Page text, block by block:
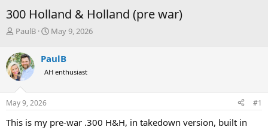
300 Holland & Holland (pre war)
T
r
e
a
d
s
t
r
PaulB
S
r
t
a
May 9, 2026
PaulB
AH enthusiast
May 9, 2026 #1
This is my pre-war .300 H&H, in takedown version, built in